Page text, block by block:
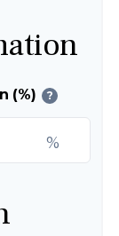
(%) ?
%